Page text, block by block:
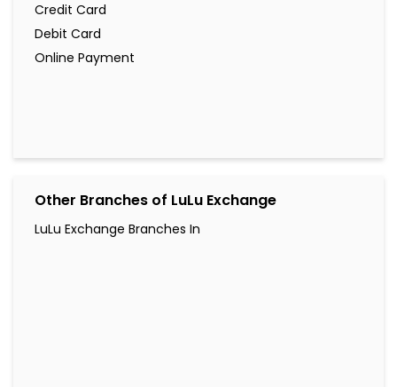
Credit Card
Debit Card
Online Payment
Other Branches of LuLu Exchange
LuLu Exchange Branches In